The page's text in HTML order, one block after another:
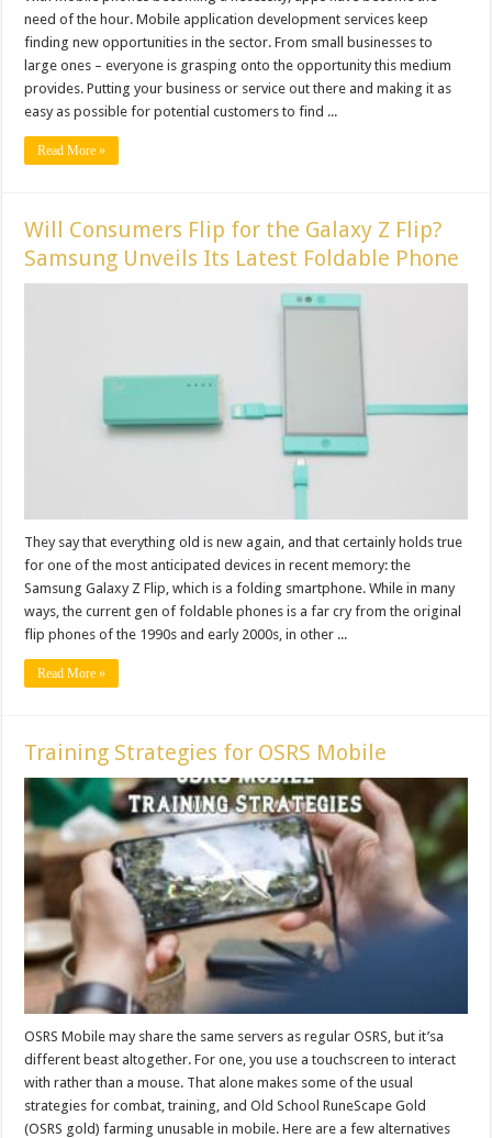
need of the hour. Mobile application development services keep
finding new opportunities in the sector. From small businesses to
large ones – everyone is grasping onto the opportunity this medium
provides. Putting your business or service out there and making it as
easy as possible for potential customers to find ...
Read More »
Will Consumers Flip for the Galaxy Z Flip?
Samsung Unveils Its Latest Foldable Phone
They say that everything old is new again, and that certainly holds true
for one of the most anticipated devices in recent memory: the
Samsung Galaxy Z Flip, which is a folding smartphone. While in many
ways, the current gen of foldable phones is a far cry from the original
flip phones of the 1990s and early 2000s, in other ...
Read More »
Training Strategies for OSRS Mobile
OSRS Mobile may share the same servers as regular OSRS, but it’sa
different beast altogether. For one, you use a touchscreen to interact
with rather than a mouse. That alone makes some of the usual
strategies for combat, training, and Old School RuneScape Gold
(OSRS gold) farming unusable in mobile. Here are a few alternatives